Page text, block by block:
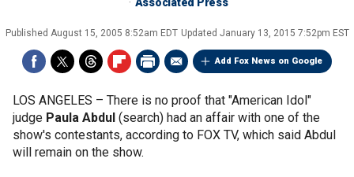
Published August 15, 2005 8:52am EDT Updated January 13, 2015 7:52pm EST
Add Fox News on Google
LOS ANGELES – There is no proof that "American Idol"
judge Paula Abdul (search) had an affair with one of the
show's contestants, according to FOX TV, which said Abdul
will remain on the show.